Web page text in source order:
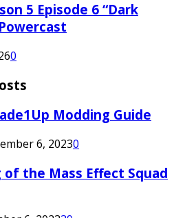
5 Episode 6 “Dark
0
Modding Guide
6, 20230
the Mass Effect Squad